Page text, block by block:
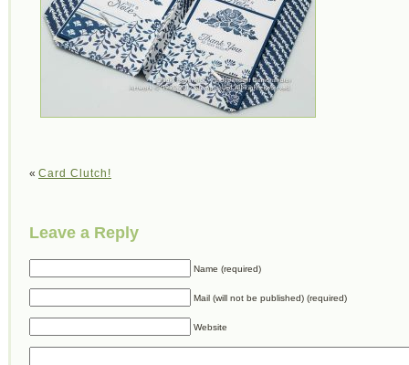
« Card Clutch!
Leave a Reply
Name (required)
Mail (will not be published) (required)
Website